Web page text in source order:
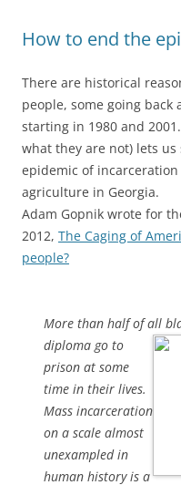
How to end the
There are historical
people, some going back
starting in 1980 and
what they are not) lets
epidemic of
agriculture in Georgia.
Adam Gopnik wrote for
2012, The Caging of
people?
More than half of all
diploma go to
prison at some
time in their lives.
Mass incarceration
on a scale almost
unexampled in
human history is a